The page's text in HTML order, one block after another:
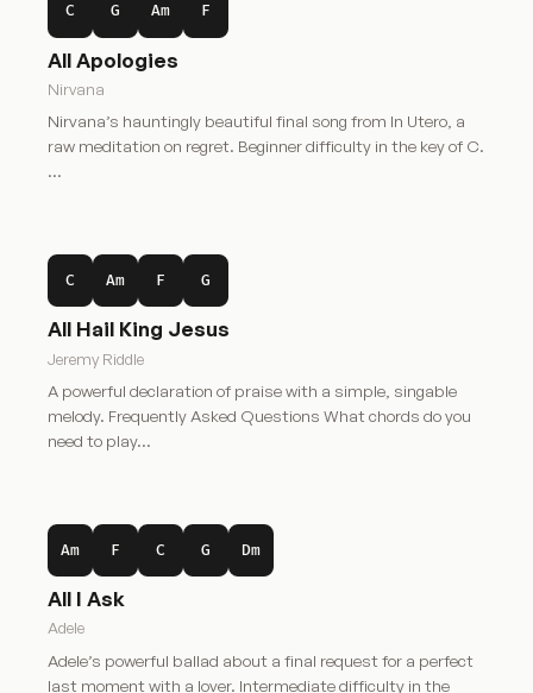
C G Am F
All Apologies
Nirvana
Nirvana’s hauntingly beautiful final song from In Utero, a
raw meditation on regret. Beginner difficulty in the key of C.
…
C Am F G
All Hail King Jesus
Jeremy Riddle
A powerful declaration of praise with a simple, singable
melody. Frequently Asked Questions What chords do you
need to play…
Am F C G Dm
All I Ask
Adele
Adele’s powerful ballad about a final request for a perfect
last moment with a lover. Intermediate difficulty in the